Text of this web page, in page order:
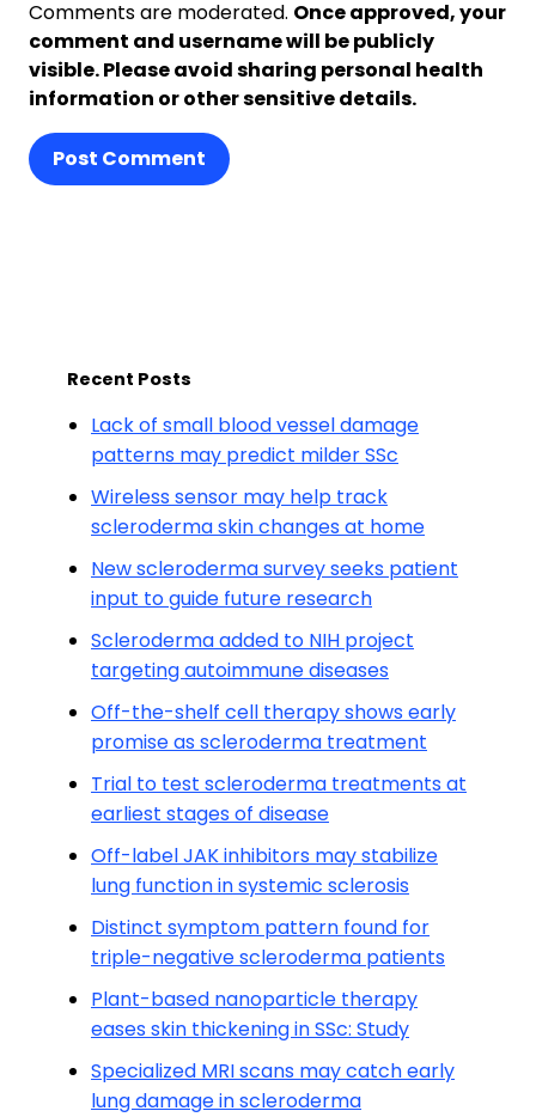
Comments are moderated. Once approved, your
comment and username will be publicly
visible. Please avoid sharing personal health
information or other sensitive details.
Post Comment
Recent Posts
Lack of small blood vessel damage
patterns may predict milder SSc
Wireless sensor may help track
scleroderma skin changes at home
New scleroderma survey seeks patient
input to guide future research
Scleroderma added to NIH project
targeting autoimmune diseases
Off-the-shelf cell therapy shows early
promise as scleroderma treatment
Trial to test scleroderma treatments at
earliest stages of disease
Off-label JAK inhibitors may stabilize
lung function in systemic sclerosis
Distinct symptom pattern found for
triple-negative scleroderma patients
Plant-based nanoparticle therapy
eases skin thickening in SSc: Study
Specialized MRI scans may catch early
lung damage in scleroderma